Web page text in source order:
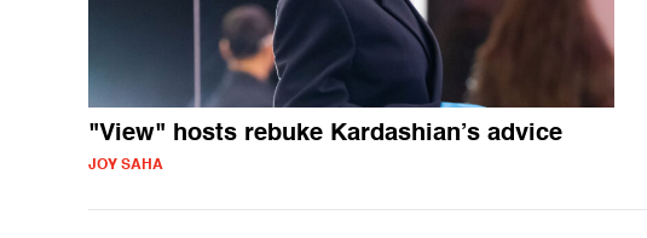
"View" hosts rebuke Kardashian’s advice
JOY SAHA